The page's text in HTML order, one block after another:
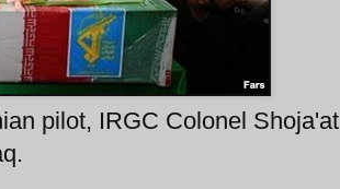
pilot, IRGC Colonel Shoja'at